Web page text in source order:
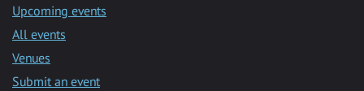
Upcoming events
All events
Venues
Submit an event